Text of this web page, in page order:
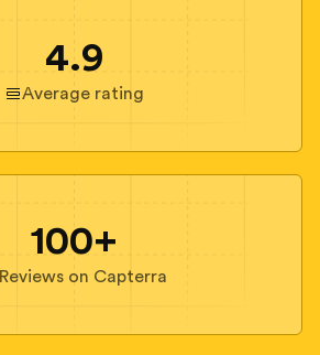
4.9
Average rating
100+
Reviews on Capterra